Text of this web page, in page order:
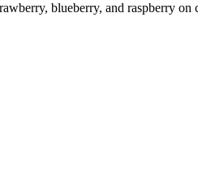
blueberry, and raspberry